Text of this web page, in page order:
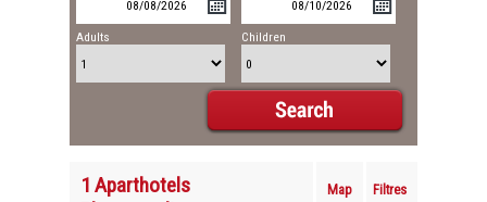
Adults Children
1 Aparthotels
Map Filtres